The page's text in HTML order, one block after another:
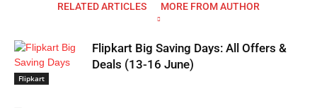
RELATED ARTICLES MORE FROM AUTHOR
Flipkart
Flipkart Big Saving Days: All Offers &
Deals (13-16 June)